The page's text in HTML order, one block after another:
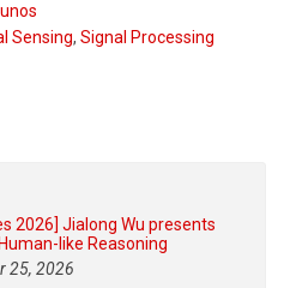
Sensing, Signal Processing
2026] Jialong Wu presents
like Reasoning
25, 2026